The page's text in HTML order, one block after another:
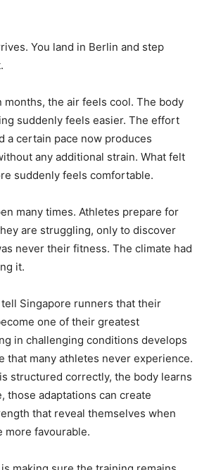
You land in Berlin and step
months, the air feels cool. The body
suddenly feels easier. The effort
a certain pace now produces
any additional strain. What felt
suddenly feels comfortable.
many times. Athletes prepare for
are struggling, only to discover
never their fitness. The climate had
it.
Singapore runners that their
one of their greatest
in challenging conditions develops
that many athletes never experience.
structured correctly, the body learns
those adaptations can create
that reveal themselves when
more favourable.